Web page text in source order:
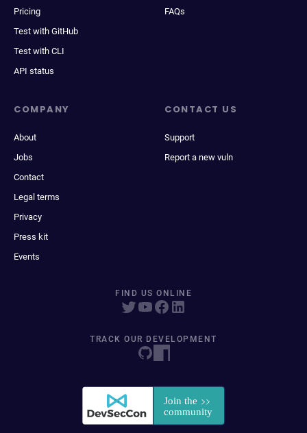
Pricing
Test with GitHub
Test with CLI
API status
FAQs
COMPANY
About
Jobs
Contact
Legal terms
Privacy
Press kit
Events
CONTACT US
Support
Report a new vuln
FIND US ONLINE
TRACK OUR DEVELOPMENT